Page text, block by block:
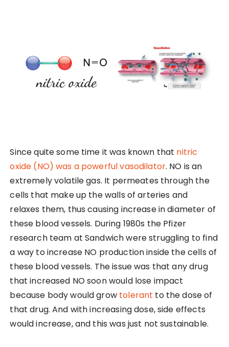
Since quite some time it was known that nitric
oxide (NO) was a powerful vasodilator. NO is an
extremely volatile gas. It permeates through the
cells that make up the walls of arteries and
relaxes them, thus causing increase in diameter of
these blood vessels. During 1980s the Pfizer
research team at Sandwich were struggling to find
a way to increase NO production inside the cells of
these blood vessels. The issue was that any drug
that increased NO soon would lose impact
because body would grow tolerant to the dose of
that drug. And with increasing dose, side effects
would increase, and this was just not sustainable.